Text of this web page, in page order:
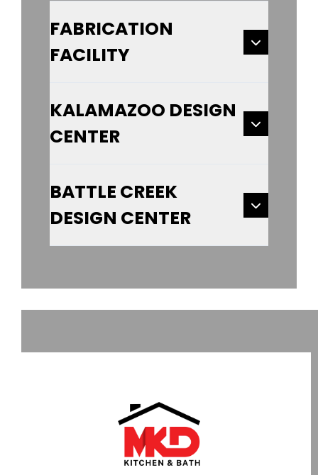
FABRICATION
FACILITY
KALAMAZOO DESIGN
CENTER
BATTLE CREEK
DESIGN CENTER